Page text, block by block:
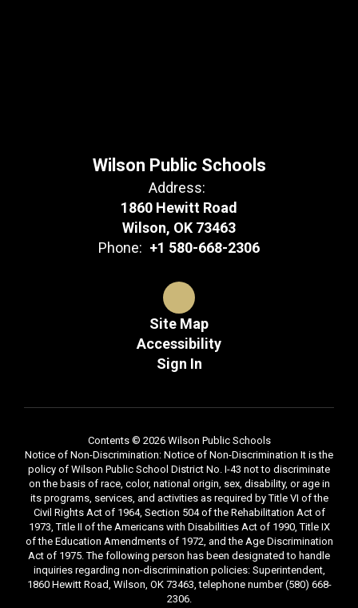
Wilson Public Schools
Address:
1860 Hewitt Road
Wilson, OK 73463
Phone: +1 580-668-2306
Site Map
Accessibility
Sign In
Contents © 2026 Wilson Public Schools
Notice of Non-Discrimination: Notice of Non-Discrimination It is the
policy of Wilson Public School District No. I-43 not to discriminate
on the basis of race, color, national origin, sex, disability, or age in
its programs, services, and activities as required by Title VI of the
Civil Rights Act of 1964, Section 504 of the Rehabilitation Act of
1973, Title II of the Americans with Disabilities Act of 1990, Title IX
of the Education Amendments of 1972, and the Age Discrimination
Act of 1975. The following person has been designated to handle
inquiries regarding non-discrimination policies: Superintendent,
1860 Hewitt Road, Wilson, OK 73463, telephone number (580) 668-
2306.